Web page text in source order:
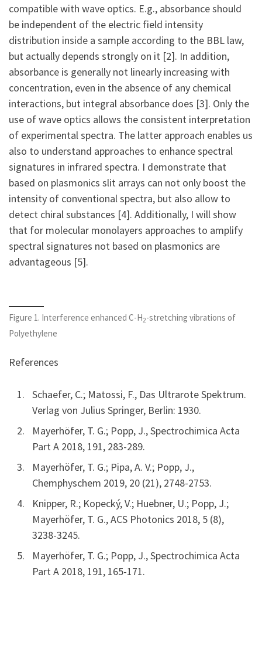
compatible with wave optics. E.g., absorbance should
be independent of the electric field intensity
distribution inside a sample according to the BBL law,
but actually depends strongly on it [2]. In addition,
absorbance is generally not linearly increasing with
concentration, even in the absence of any chemical
interactions, but integral absorbance does [3]. Only the
use of wave optics allows the consistent interpretation
of experimental spectra. The latter approach enables us
also to understand approaches to enhance spectral
signatures in infrared spectra. I demonstrate that
based on plasmonics slit arrays can not only boost the
intensity of conventional spectra, but also allow to
detect chiral substances [4]. Additionally, I will show
that for molecular monolayers approaches to amplify
spectral signatures not based on plasmonics are
advantageous [5].
Figure 1. Interference enhanced C-H2-stretching vibrations of
Polyethylene
References
Schaefer, C.; Matossi, F., Das Ultrarote Spektrum.
Verlag von Julius Springer, Berlin: 1930.
Mayerhöfer, T. G.; Popp, J., Spectrochimica Acta
Part A 2018, 191, 283-289.
Mayerhöfer, T. G.; Pipa, A. V.; Popp, J.,
Chemphyschem 2019, 20 (21), 2748-2753.
Knipper, R.; Kopecký, V.; Huebner, U.; Popp, J.;
Mayerhöfer, T. G., ACS Photonics 2018, 5 (8),
3238-3245.
Mayerhöfer, T. G.; Popp, J., Spectrochimica Acta
Part A 2018, 191, 165-171.